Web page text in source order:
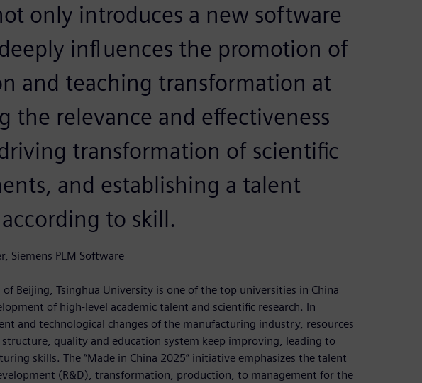
only introduces a new software
influences the promotion of
and teaching transformation at
the relevance and effectiveness
transformation of scientific
and establishing a talent
to skill.
Siemens PLM Software
Beijing, Tsinghua University is one of the top universities in China
of high-level academic talent and scientific research. In
and technological changes of the manufacturing industry, resources
quality and education system keep improving, leading to
skills. The “Made in China 2025” initiative emphasizes the talent
(R&D), transformation, production, to management for the